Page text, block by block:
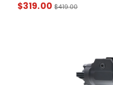
$319.00 $419.00